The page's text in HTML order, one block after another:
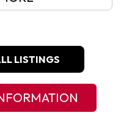
LISTINGS